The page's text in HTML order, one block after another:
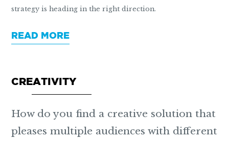
strategy is heading in the right direction.
READ MORE
CREATIVITY
How do you find a creative solution that
pleases multiple audiences with different